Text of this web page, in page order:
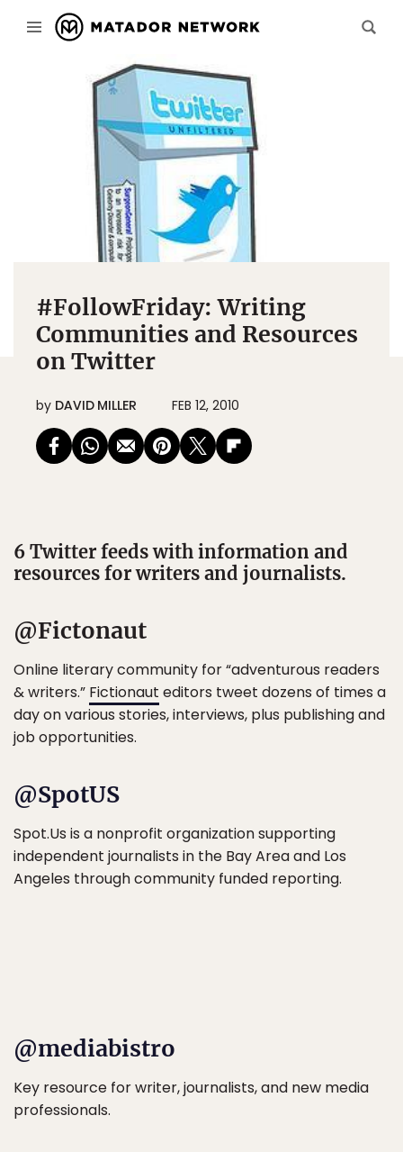
#FollowFriday: Writing
Communities and Resources
on Twitter
by DAVID MILLER FEB 12, 2010
6 Twitter feeds with information and
resources for writers and journalists.
@Fictonaut
Online literary community for “adventurous readers
& writers.” Fictionaut editors tweet dozens of times a
day on various stories, interviews, plus publishing and
job opportunities.
@SpotUS
Spot.Us is a nonprofit organization supporting
independent journalists in the Bay Area and Los
Angeles through community funded reporting.
@mediabistro
Key resource for writer, journalists, and new media
professionals.